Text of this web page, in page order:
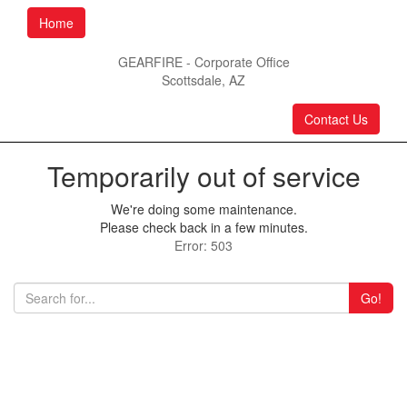
Home
GEARFIRE - Corporate Office
Scottsdale, AZ
Contact Us
Temporarily out of service
We're doing some maintenance.
Please check back in a few minutes.
Error: 503
Go!